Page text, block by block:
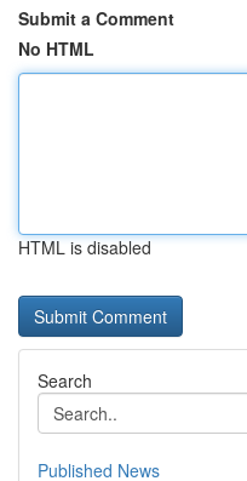
Submit a Comment
No HTML
HTML is disabled
Search
Published News